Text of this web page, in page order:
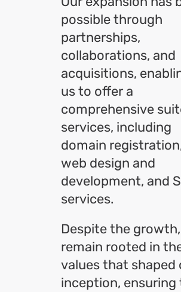
possible through
partnerships,
collaborations, and
acquisitions,
us to offer a
comprehensive
services, including
domain
web design and
development, and
services.
Despite the
remain rooted in
values that shaped
inception, ensuring